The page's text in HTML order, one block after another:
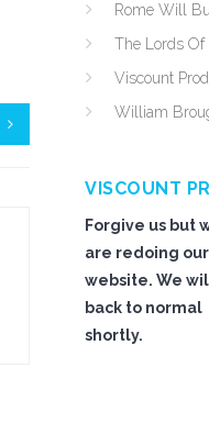
Rome Will
The Lords Of
Viscount
William
VISCOUNT
Forgive us but
are redoing our
website. We
back to normal
shortly.